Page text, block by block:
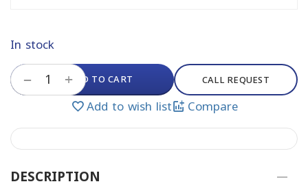
In stock
+
− ADD TO CART CALL REQUEST
Add to wish list Compare
DESCRIPTION